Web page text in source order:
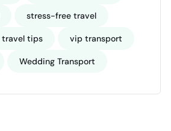
stress-free travel
travel tips vip transport
Wedding Transport